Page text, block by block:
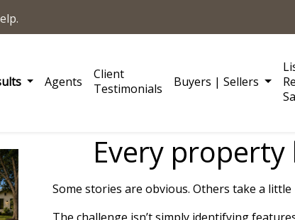
Agents
Client
Testimonials
Buyers | Sellers
Every
Some stories are obvious. Others take a